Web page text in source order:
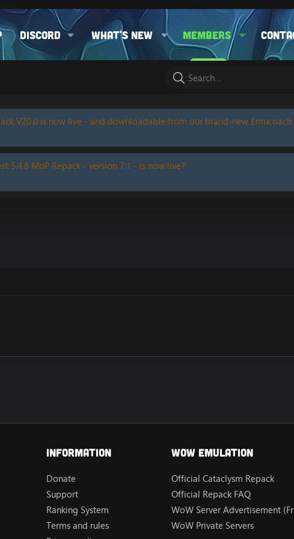
Discord What's new Members
V20.0 is now live - and downloadable from our brand-new
5.4.8 MoP Repack - version 7.1 - is now live?
Information
Donate
Support
Ranking System
Terms and rules
Wow Emulation
Official Cataclysm Repack
Official Repack FAQ
WoW Server Advertisement
WoW Private Servers